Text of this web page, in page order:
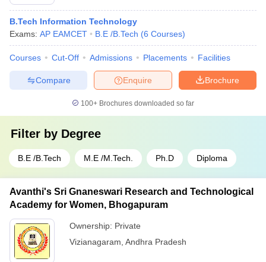
B.Tech Information Technology
Exams: AP EAMCET B.E /B.Tech (6 Courses)
Courses Cut-Off Admissions Placements Facilities
Brochure
Enquire
Compare
100+ Brochures downloaded so far
Filter by Degree
B.E /B.Tech M.E /M.Tech. Ph.D Diploma
Avanthi's Sri Gnaneswari Research and Technological
Academy for Women, Bhogapuram
Ownership: Private
Vizianagaram Andhra Pradesh